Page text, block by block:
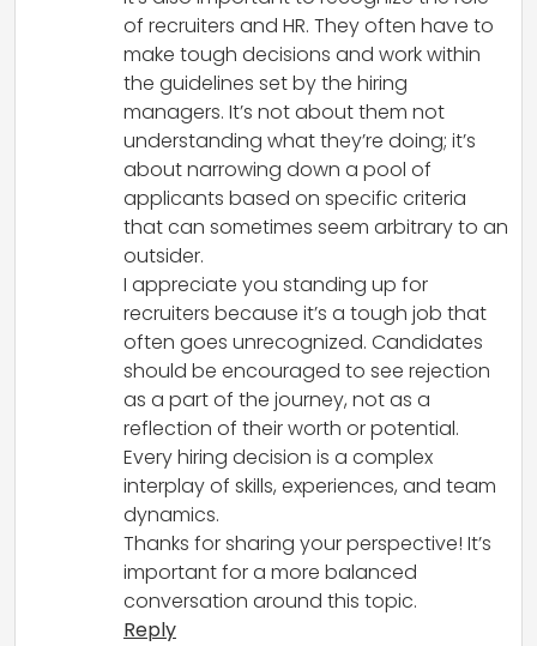
of recruiters and HR. They often have to
make tough decisions and work within
the guidelines set by the hiring
managers. It’s not about them not
understanding what they’re doing; it’s
about narrowing down a pool of
applicants based on specific criteria
that can sometimes seem arbitrary to an
outsider.
I appreciate you standing up for
recruiters because it’s a tough job that
often goes unrecognized. Candidates
should be encouraged to see rejection
as a part of the journey, not as a
reflection of their worth or potential.
Every hiring decision is a complex
interplay of skills, experiences, and team
dynamics.
Thanks for sharing your perspective! It’s
important for a more balanced
conversation around this topic.
Reply